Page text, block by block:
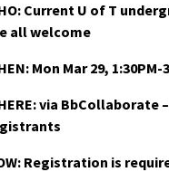
Current U of T
all welcome
Mon Mar 29, 1:30PM-
via
Registration is